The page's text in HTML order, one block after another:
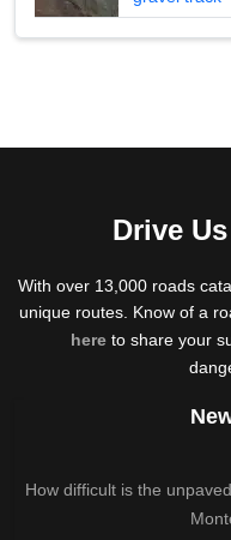
Drive
With over 13,000 roads
unique routes. Know of a
hereto share your
How difficult is the